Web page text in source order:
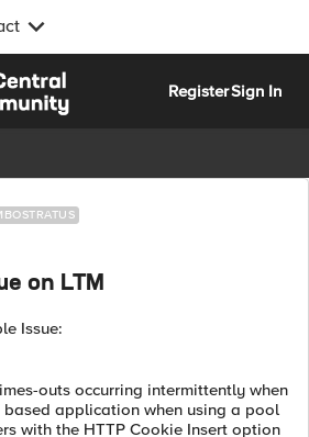
RegisterSign In
on LTM
Issue:
outs occurring intermittently when
based application when using a pool
with the HTTP Cookie Insert option